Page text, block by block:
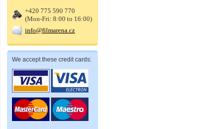
+420 775 590 770
(Mon-Fri: 8:00 to 16:00)
info@filmarena.cz
We accept these credit cards: